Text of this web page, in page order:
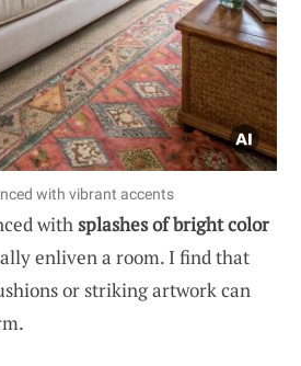
with vibrant accents
withsplashes of bright color
enliven a room. I find that
or striking artwork can